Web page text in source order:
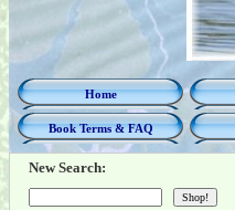
Home
Book Terms & FAQ
New Search: